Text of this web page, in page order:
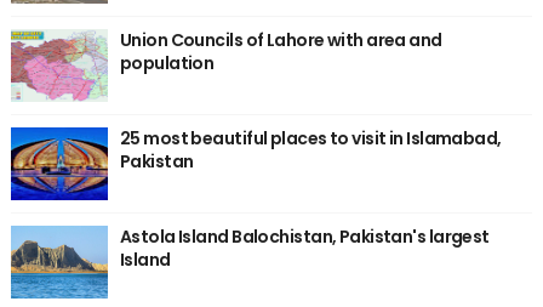
Union Councils of Lahore with area and
population
25 most beautiful places to visit in Islamabad,
Pakistan
Astola Island Balochistan, Pakistan's largest
Island